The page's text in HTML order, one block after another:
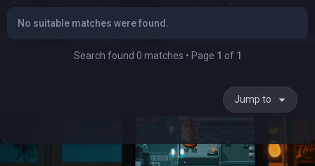
No suitable matches were found.
Search found 0 matches • Page 1 of 1
Jump to